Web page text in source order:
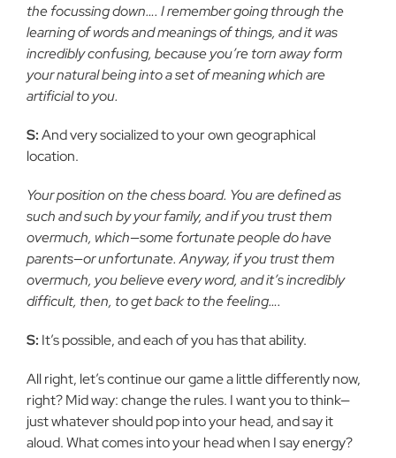
the focussing down…. I remember going through the
learning of words and meanings of things, and it was
incredibly confusing, because you’re torn away form
your natural being into a set of meaning which are
artificial to you.
S:And very socialized to your own geographical
location.
Your position on the chess board. You are defined as
such and such by your family, and if you trust them
overmuch, which—some fortunate people do have
parents—or unfortunate. Anyway, if you trust them
overmuch, you believe every word, and it’s incredibly
difficult, then, to get back to the feeling….
S: It’s possible, and each of you has that ability.
All right, let’s continue our game a little differently now,
right? Mid way: change the rules. I want you to think—
just whatever should pop into your head, and say it
aloud. What comes into your head when I say energy?